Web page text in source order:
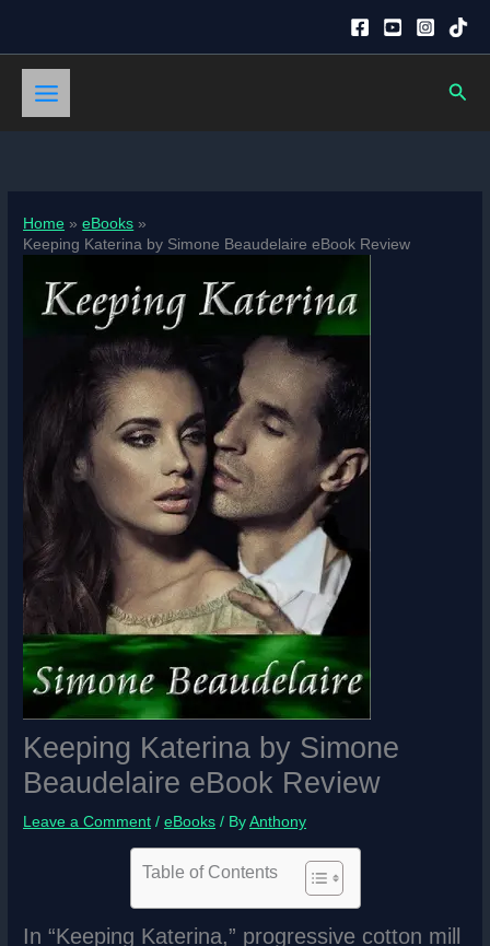
content
Home
eBooks
Keeping Katerina by Simone Beaudelaire eBook Review
Keeping Katerina by Simone
Beaudelaire eBook Review
Leave a Comment /eBooks / ByAnthony
Table of Contents
In “Keeping Katerina,” progressive cotton mill